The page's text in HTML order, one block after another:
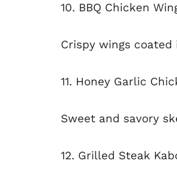
10. BBQ Chicken
Crispy wings
11. Honey Garlic
Sweet and savory
12. Grilled Steak